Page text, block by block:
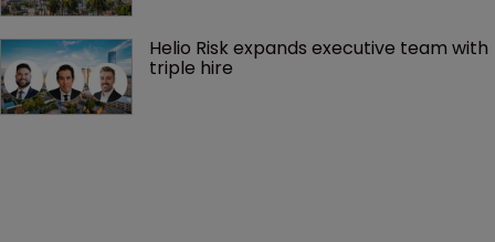
Helio Risk expands executive team with
triple hire